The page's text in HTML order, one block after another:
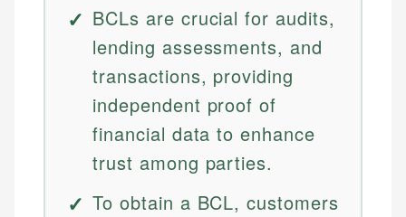
BCLs are crucial for audits,
lending assessments, and
transactions, providing
independent proof of
financial data to enhance
trust among parties.
To obtain a BCL, customers